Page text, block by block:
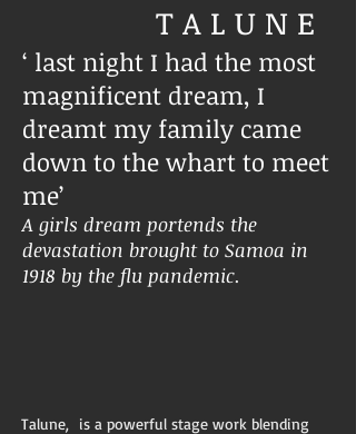
T A L U N E
‘ last night I had the most
magnificent dream, I
dreamt my family came
down to the whart to meet
me’
A girls dream portends the
devastation brought to Samoa in
1918 by the flu pandemic.
Talune, is a powerful stage work blending